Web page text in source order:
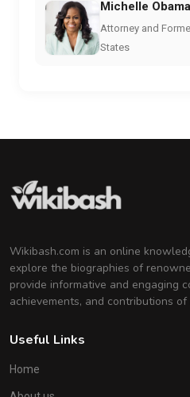
Michelle Obama
Attorney and
States
Wikibash.com is an online
explore the biographies of
provide informative and engaging
achievements, and contributions
Useful Links
Home